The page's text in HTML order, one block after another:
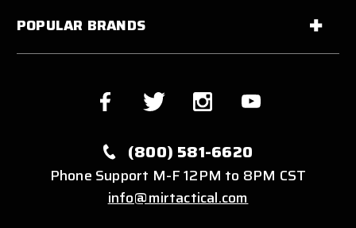
POPULAR BRANDS
(800) 581-6620
Phone Support M-F 12PM to 8PM CST
info@mirtactical.com